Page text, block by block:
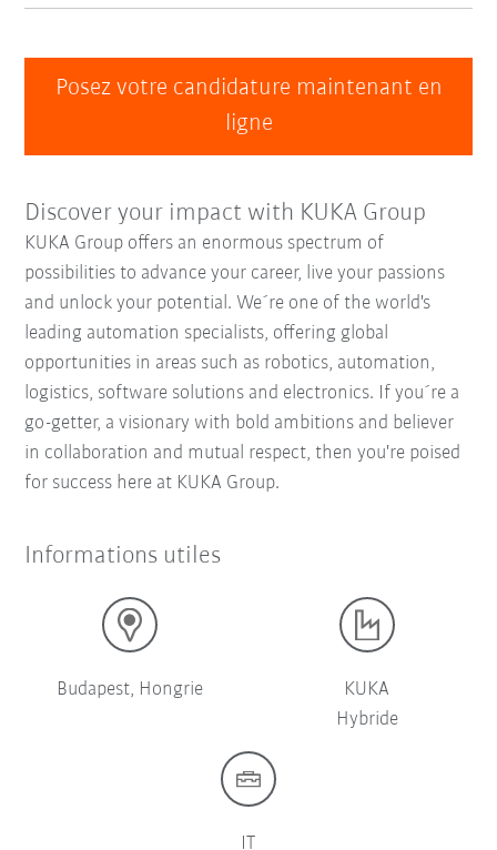
Posez votre candidature maintenant en
ligne
Discover your impact with KUKA Group
KUKA Group offers an enormous spectrum of
possibilities to advance your career, live your passions
and unlock your potential. We´re one of the world's
leading automation specialists, offering global
opportunities in areas such as robotics, automation,
logistics, software solutions and electronics. If you´re a
go-getter, a visionary with bold ambitions and believer
in collaboration and mutual respect, then you're poised
for success here at KUKA Group.
Informations utiles
Budapest, Hongrie
KUKA
Hybride
IT